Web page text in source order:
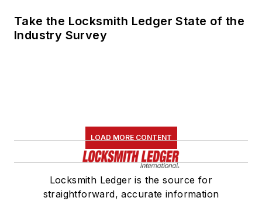
Take the Locksmith Ledger State of the
Industry Survey
LOAD MORE CONTENT
Locksmith Ledger is the source for
straightforward, accurate information